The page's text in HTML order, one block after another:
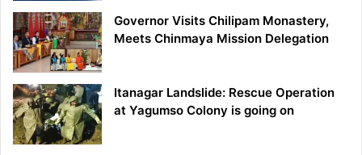
Governor Visits Chilipam Monastery,
Meets Chinmaya Mission Delegation
Itanagar Landslide: Rescue Operation
at Yagumso Colony is going on